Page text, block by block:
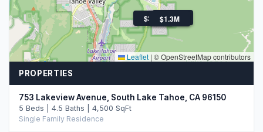
$2.2M
$2.0M$1.3M
Leaflet | © OpenStreetMap contributors
PROPERTIES
753 Lakeview Avenue, South Lake Tahoe, CA 96150
5 Beds | 4.5 Baths | 4,500 SqFt
Single Family Residence